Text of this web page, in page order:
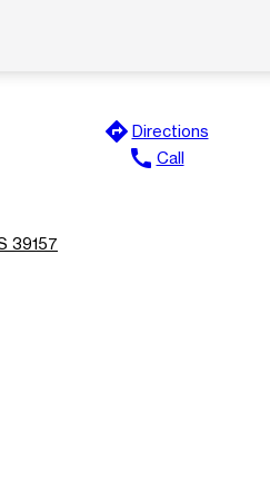
39157
directions Directions
call Call